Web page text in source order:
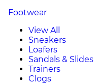
Footwear
View All
Sneakers
Loafers
Sandals & Slides
Trainers
Clogs